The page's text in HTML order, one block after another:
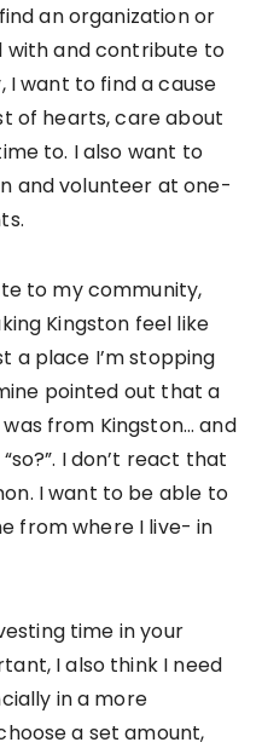
an organization or
with and contribute to
I want to find a cause
of hearts, care about
to. I also want to
and volunteer at one-
to my community,
Kingston feel like
a place I’m stopping
pointed out that a
from Kingston… and
I don’t react that
I want to be able to
from where I live- in
time in your
I also think I need
in a more
a set amount,